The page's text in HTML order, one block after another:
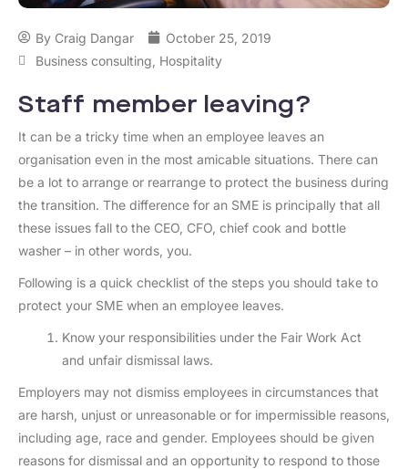
By Craig Dangar
October 25, 2019
Business consulting Hospitality
Staff member leaving?
It can be a tricky time when an employee leaves an
organisation even in the most amicable situations. There can
be a lot to arrange or rearrange to protect the business during
the transition. The difference for an SME is principally that all
these issues fall to the CEO, CFO, chief cook and bottle
washer – in other words, you.
Following is a quick checklist of the steps you should take to
protect your SME when an employee leaves.
Know your responsibilities under the Fair Work Act
and unfair dismissal laws.
Employers may not dismiss employees in circumstances that
are harsh, unjust or unreasonable or for impermissible reasons,
including age, race and gender. Employees should be given
reasons for dismissal and an opportunity to respond to those